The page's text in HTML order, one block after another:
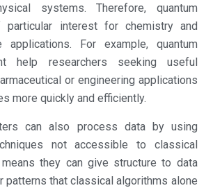
systems. Therefore, quantum
interest for chemistry and
applications. For example, quantum
help researchers seeking useful
or engineering applications
more quickly and efficiently.
can also process data by using
not accessible to classical
they can give structure to data
patterns that classical algorithms alone